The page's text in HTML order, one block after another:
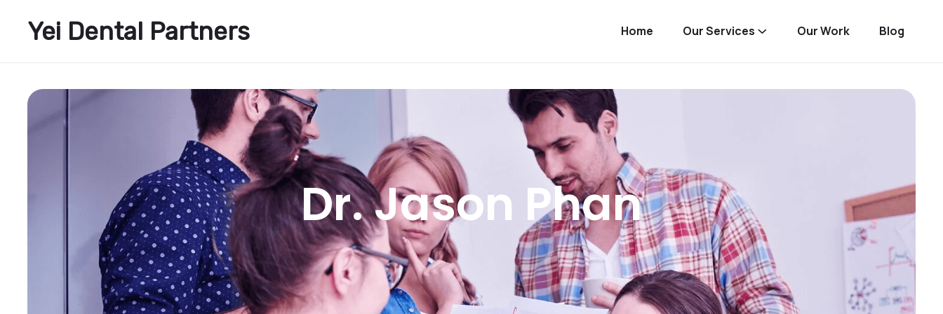
Yei Dental Partners Home Our Services Our Work Blog
Dr. Jason Phan